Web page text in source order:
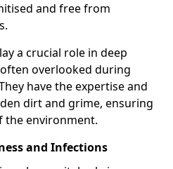
and free from
a crucial role in deep
overlooked during
have the expertise and
dirt and grime, ensuring
the environment.
and Infections